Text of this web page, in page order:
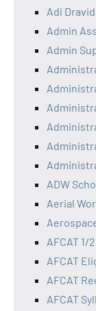
Adi
Admin
Admin
ADW
Aerial
AFCAT
AFCAT
AFCAT
AFCAT